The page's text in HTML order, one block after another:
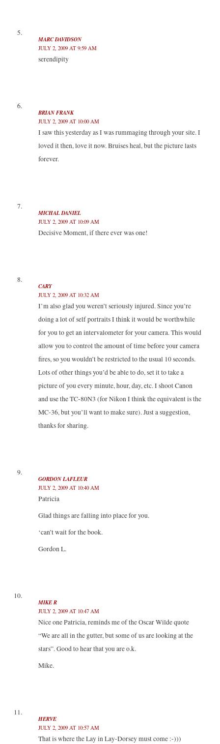
MARC DAVIDSON
JULY 2, 2009 AT 9:59 AM
serendipity
BRIAN FRANK
JULY 2, 2009 AT 10:00 AM
I saw this yesterday as I was rummaging through your site. I
loved it then, love it now. Bruises heal, but the picture lasts
forever.
MICHAL DANIEL
JULY 2, 2009 AT 10:09 AM
Decisive Moment, if there ever was one!
CARY
JULY 2, 2009 AT 10:32 AM
I’m also glad you weren’t seriously injured. Since you’re
doing a lot of self portraits I think it would be worthwhile
for you to get an intervalometer for your camera. This would
allow you to control the amount of time before your camera
fires, so you wouldn’t be restricted to the usual 10 seconds.
Lots of other things you’d be able to do, set it to take a
picture of you every minute, hour, day, etc. I shoot Canon
and use the TC-80N3 (for Nikon I think the equivalent is the
MC-36, but you’ll want to make sure). Just a suggestion,
thanks for sharing.
GORDON LAFLEUR
JULY 2, 2009 AT 10:40 AM
Patricia
Glad things are falling into place for you.
‘can’t wait for the book.
Gordon L.
MIKE R
JULY 2, 2009 AT 10:47 AM
Nice one Patricia, reminds me of the Oscar Wilde quote
“We are all in the gutter, but some of us are looking at the
stars”. Good to hear that you are o.k.
Mike.
HERVE
JULY 2, 2009 AT 10:57 AM
That is where the Lay in Lay-Dorsey must come :-)))